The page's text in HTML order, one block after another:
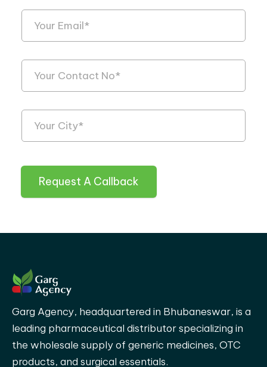
Request A Callback
Garg Agency, headquartered in Bhubaneswar, is a
leading pharmaceutical distributor specializing in
the wholesale supply of generic medicines, OTC
products, and surgical essentials.